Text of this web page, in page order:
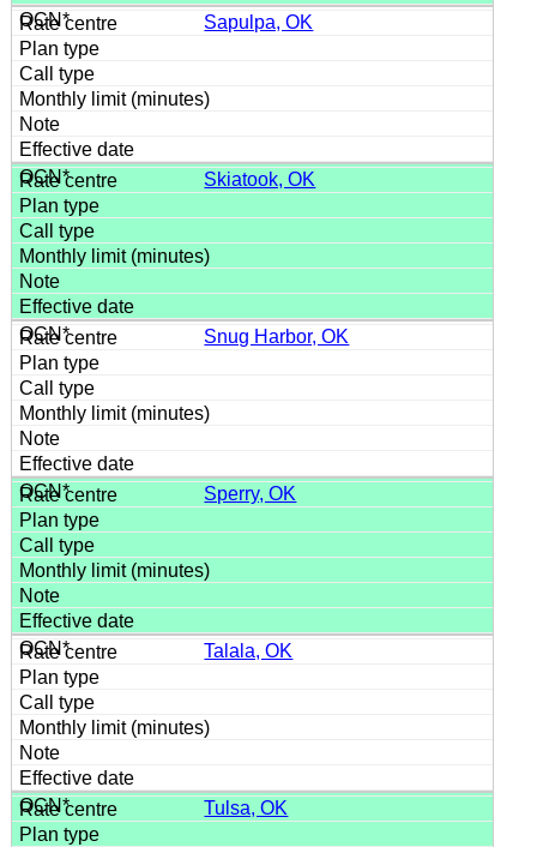
Sapulpa, OK
Skiatook, OK
Snug Harbor, OK
Sperry, OK
Talala, OK
Tulsa, OK